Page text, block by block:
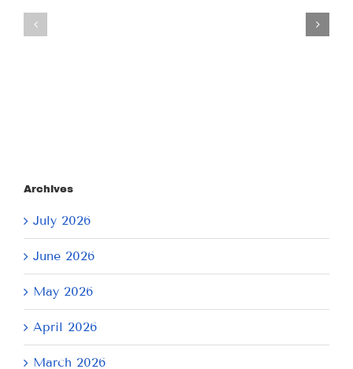
Thursday
Archives
July 2026
June 2026
May 2026
April 2026
March 2026